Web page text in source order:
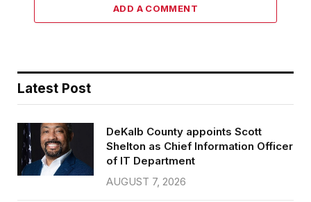
ADD A COMMENT
Latest Post
DeKalb County appoints Scott
Shelton as Chief Information Officer
of IT Department
AUGUST 7, 2026